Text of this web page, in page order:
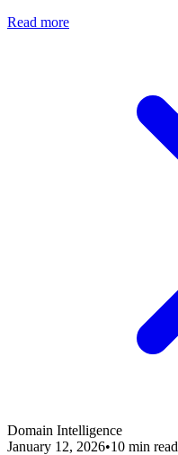
Read more
Domain Intelligence
January 12, 2026•10 min read